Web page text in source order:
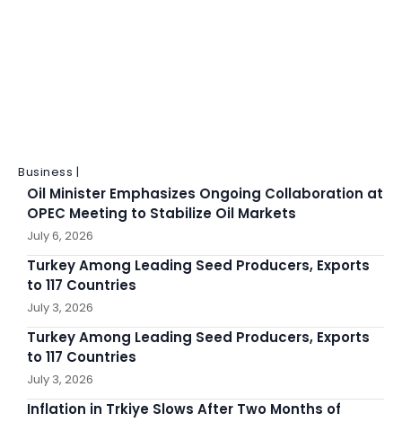
Business |
Oil Minister Emphasizes Ongoing Collaboration at
OPEC Meeting to Stabilize Oil Markets
July 6, 2026
Turkey Among Leading Seed Producers, Exports
to 117 Countries
July 3, 2026
Turkey Among Leading Seed Producers, Exports
to 117 Countries
July 3, 2026
Inflation in Trkiye Slows After Two Months of